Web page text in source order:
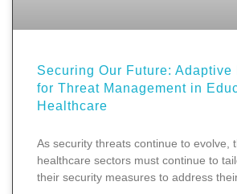
Securing Our Future: Adaptive
for Threat Management in
Healthcare
As security threats continue to evolve,
healthcare sectors must continue to
their security measures to address